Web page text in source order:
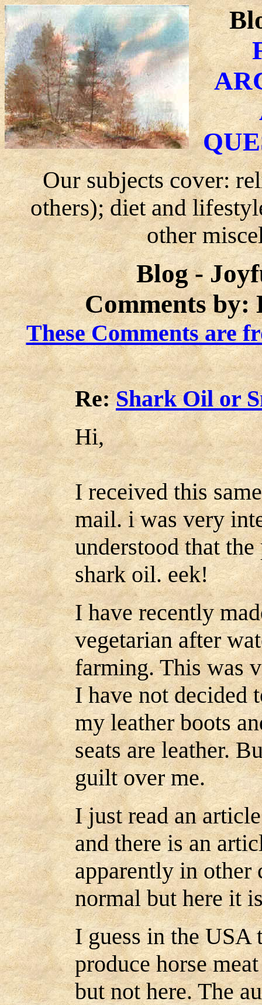
Our subjects cover:
others); diet and
other
Blog -
Comments by:
These Comments are
Re:Shark Oil or
Hi,
I received this
mail. i was very
understood that
shark oil. eek!
I have recently
vegetarian after
farming. This was
I have not decided
my leather boots
seats are leather.
guilt over me.
I just read an
and there is an
apparently in other
normal but here it
I guess in the USA
produce horse
but not here. The